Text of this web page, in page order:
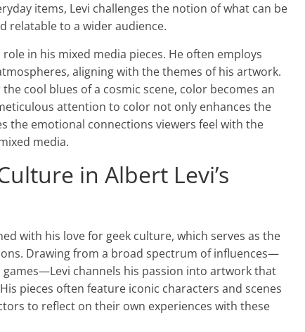
items, Levi challenges the notion of what can be
relatable to a wider audience.
in his mixed media pieces. He often employs
aligning with the themes of his artwork.
cool blues of a cosmic scene, color becomes an
attention to color not only enhances the
the emotional connections viewers feel with the
media.
in Albert Levi’s
with his love for geek culture, which serves as the
Drawing from a broad spectrum of influences—
channels his passion into artwork that
pieces often feature iconic characters and scenes
to reflect on their own experiences with these